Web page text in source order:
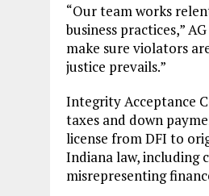
“Our team works
business practices,”
make sure violators
justice prevails.”
Integrity Acceptance
taxes and down
license from DFI to
Indiana law, including
misrepresenting